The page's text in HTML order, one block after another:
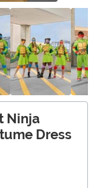
Ninja
Dress